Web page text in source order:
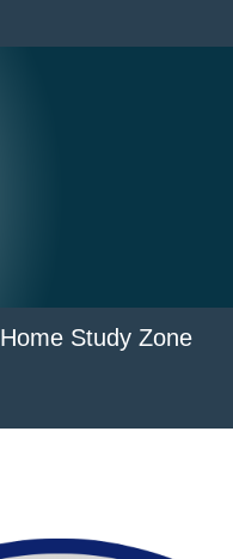
Home Study Zone